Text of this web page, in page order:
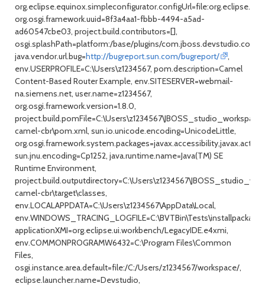
org.osgi.framework.uuid=8f3a4aa1-fbbb-4494-a5ad-
ad60547cbe03, project.build.contributors=[],
osgi.splashPath=platform:/base/plugins/com.jboss.devstudio.core,
java.vendor.url.bug=http://bugreport.sun.com/bugreport/
,
env.USERPROFILE=C:\Users\z1234567, pom.description=Camel
Content-Based Router Example, env.SITESERVER=webmail-
na.siemens.net, user.name=z1234567,
org.osgi.framework.version=1.8.0,
camel-cbr\pom.xml, sun.io.unicode.encoding=UnicodeLittle,
sun.jnu.encoding=Cp1252, java.runtime.name=Java(TM) SE
Runtime Environment,
camel-cbr\target\classes,
env.LOCALAPPDATA=C:\Users\z1234567\AppData\Local,
applicationXMI=org.eclipse.ui.workbench/LegacyIDE.e4xmi,
env.COMMONPROGRAMW6432=C:\Program Files\Common
Files,
osgi.instance.area.default=file:/C:/Users/z1234567/workspace/,
eclipse.launcher.name=Devstudio,